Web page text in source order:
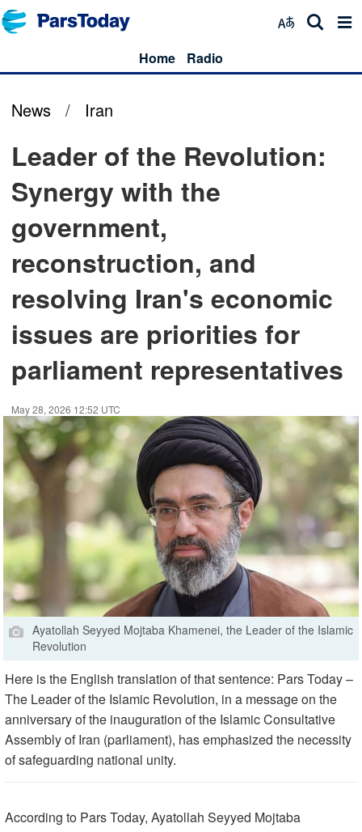
Home Radio
News / Iran
Leader of the Revolution:
Synergy with the
government,
reconstruction, and
resolving Iran's economic
issues are priorities for
parliament representatives
May 28, 2026 12:52 UTC
Ayatollah Seyyed Mojtaba Khamenei, the Leader of the Islamic
Revolution
Here is the English translation of that sentence: Pars Today –
The Leader of the Islamic Revolution, in a message on the
anniversary of the inauguration of the Islamic Consultative
Assembly of Iran (parliament), has emphasized the necessity
of safeguarding national unity.
According to Pars Today, Ayatollah Seyyed Mojtaba